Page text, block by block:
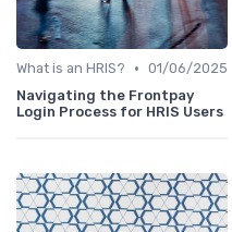
What is an HRIS? • 01/06/2025
Navigating the Frontpay
Login Process for HRIS Users